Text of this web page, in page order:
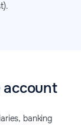
account
banking